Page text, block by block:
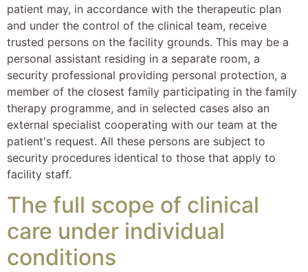
patient may, in accordance with the therapeutic plan
and under the control of the clinical team, receive
trusted persons on the facility grounds. This may be a
personal assistant residing in a separate room, a
security professional providing personal protection, a
member of the closest family participating in the family
therapy programme, and in selected cases also an
external specialist cooperating with our team at the
patient's request. All these persons are subject to
security procedures identical to those that apply to
facility staff.
The full scope of clinical
care under individual
conditions